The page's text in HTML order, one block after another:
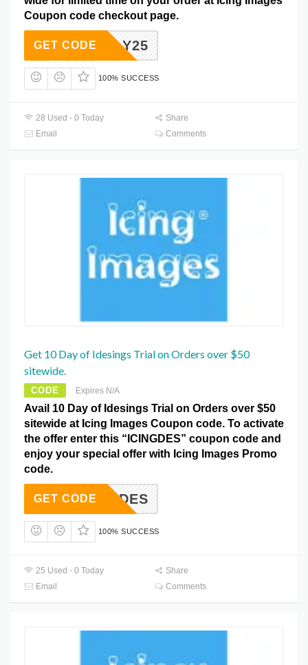
Coupon code checkout page.
SIMPLY25
GET CODE
100% SUCCESS
28 Used - 0 Today
Share
Email
Comments
Get 10 Day of Idesings Trial on Orders over $50
sitewide.
CODE Expires N/A
Avail 10 Day of Idesings Trial on Orders over $50
sitewide at Icing Images Coupon code. To activate
the offer enter this “ICINGDES” coupon code and
enjoy your special offer with Icing Images Promo
code.
ICINGDES
GET CODE
100% SUCCESS
25 Used - 0 Today
Share
Email
Comments